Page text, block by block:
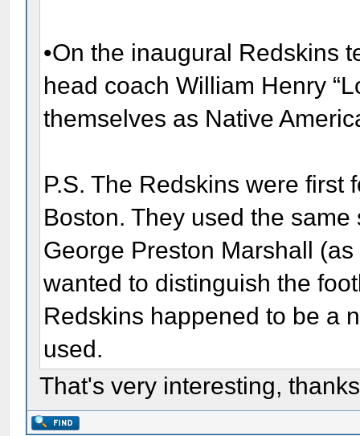
•On the inaugural Redskins
head coach William Henry
themselves as Native
P.S. The Redskins were first
Boston. They used the
George Preston Marshall
wanted to distinguish the
Redskins happened to be a
used.
That's very interesting,